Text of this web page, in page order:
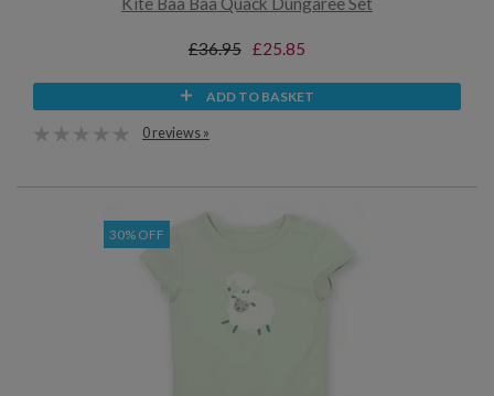
£36.95 £25.85
ADD TO BASKET
0 reviews »
30% OFF